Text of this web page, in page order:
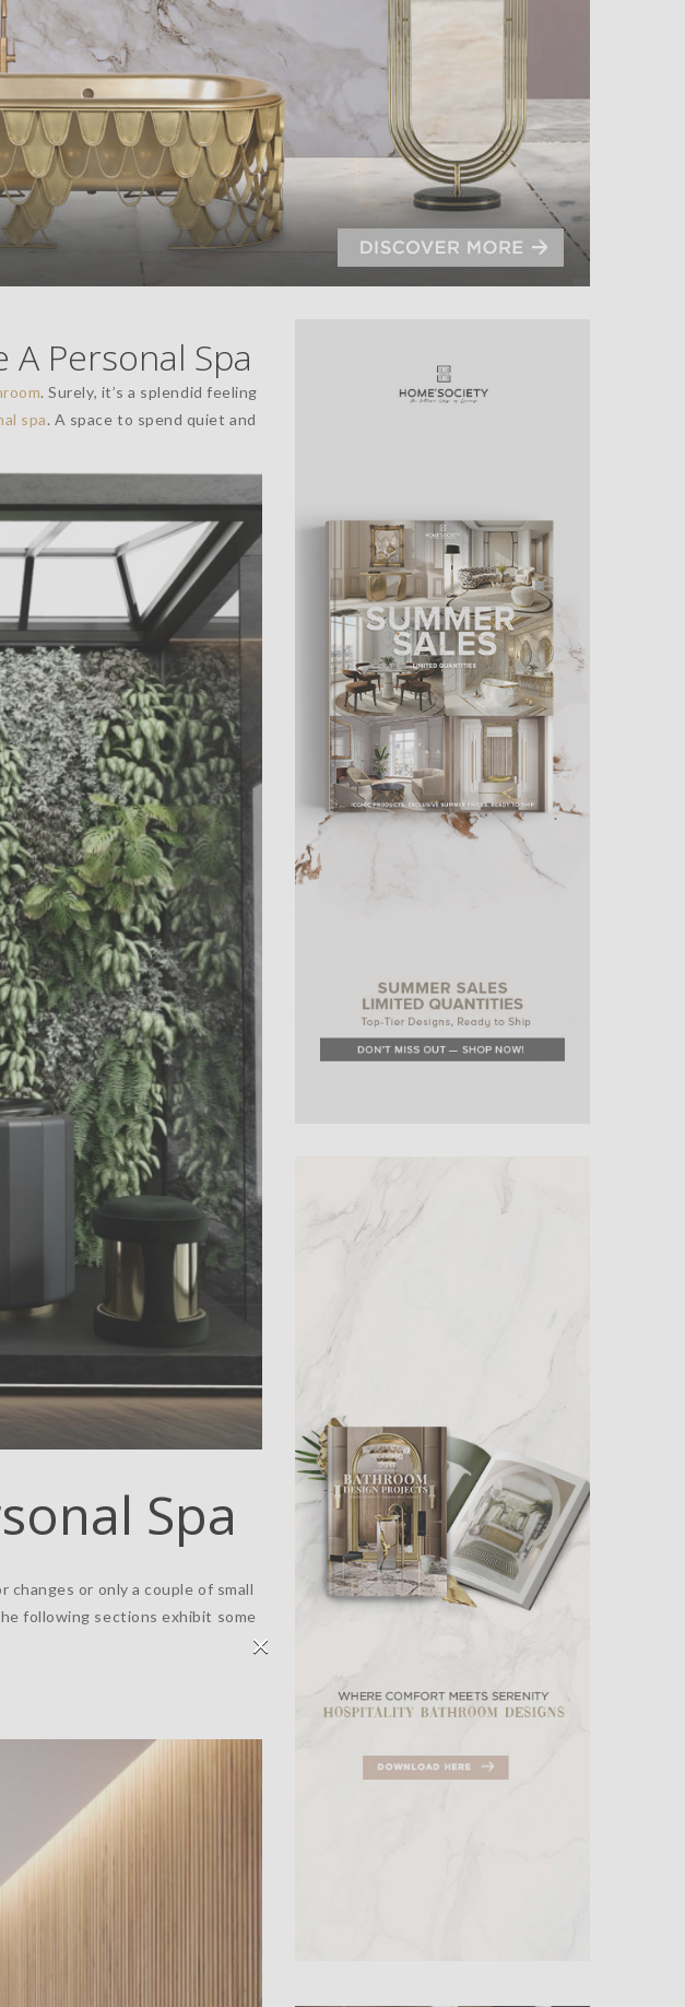
Personal Spa
. Surely, it’s a splendid feeling
spa. A space to spend quiet and
Spa
or only a couple of small
following sections exhibit some
×